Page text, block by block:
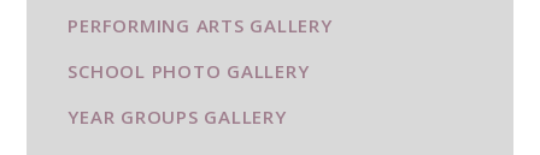
PERFORMING ARTS GALLERY
SCHOOL PHOTO GALLERY
YEAR GROUPS GALLERY